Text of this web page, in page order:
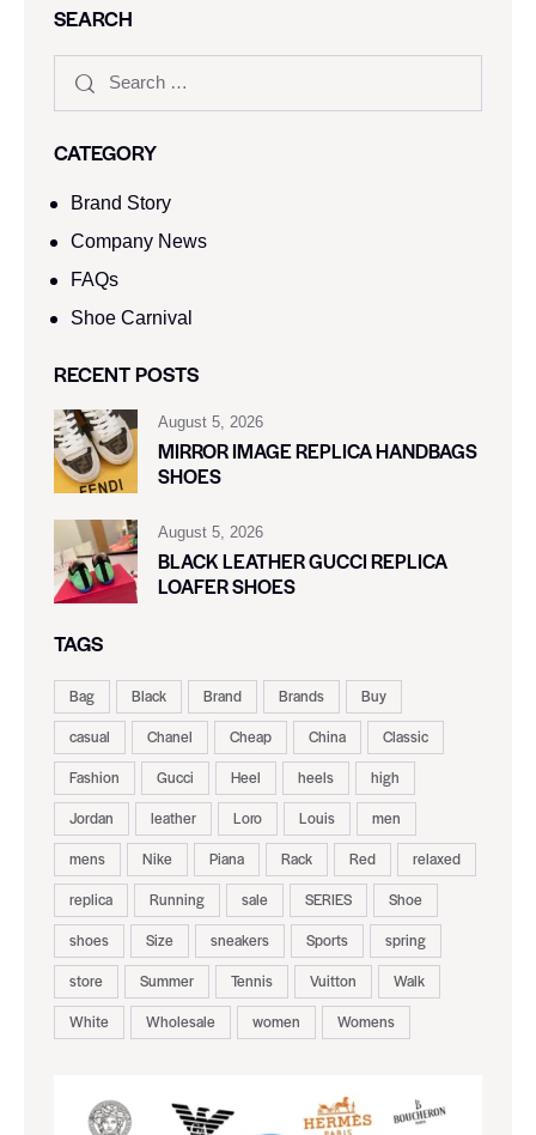
SEARCH
CATEGORY
Brand Story
Company News
FAQs
Shoe Carnival​
RECENT POSTS
August 5, 2026
MIRROR IMAGE REPLICA HANDBAGS
SHOES
August 5, 2026
BLACK LEATHER GUCCI REPLICA
LOAFER SHOES
TAGS
Bag Black Brand Brands
Buy
casual
Chanel Cheap China
Classic
Fashion
Gucci Heel heels
high
Jordan
leather Loro Louis
men
mens
Nike Piana Rack Red
relaxed
replica
Running sale SERIES
Shoe
shoes
Size sneakers Sports
spring
store
Summer Tennis Vuitton
Walk
White
Wholesale women Womens